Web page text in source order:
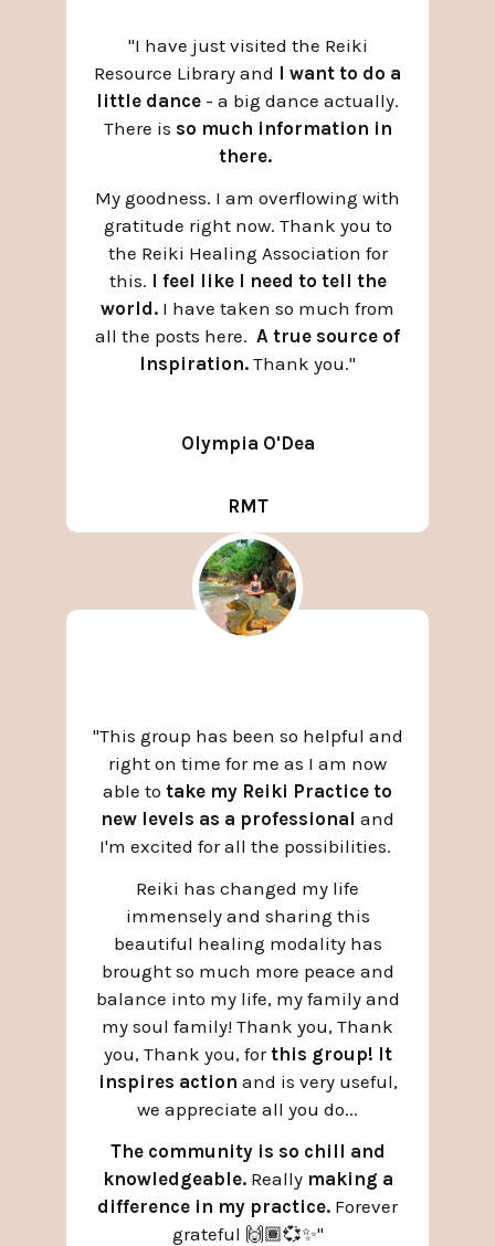
"I have just visited the Reiki
Resource Library and I want to do a
little dance - a big dance actually.
There is so much information in
there.
My goodness. I am overflowing with
gratitude right now. Thank you to
the Reiki Healing Association for
this. I feel like I need to tell the
world. I have taken so much from
all the posts here. A true source of
Inspiration. Thank you."
Olympia O'Dea
RMT
"This group has been so helpful and
right on time for me as I am now
able to take my Reiki Practice to
new levels as a professional and
I'm excited for all the possibilities.
Reiki has changed my life
immensely and sharing this
beautiful healing modality has
brought so much more peace and
balance into my life, my family and
my soul family! Thank you, Thank
you, Thank you, forthis group! It
inspires action and is very useful,
we appreciate all you do...
The community is so chill and
knowledgeable. Really making a
difference in my practice. Forever
grateful 🙌🏾💞✨"